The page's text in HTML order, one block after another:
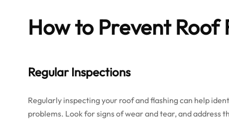
How to Prevent Roof
Regular Inspections
Regularly inspecting your roof and flashing can help
problems. Look for signs of wear and tear, and address